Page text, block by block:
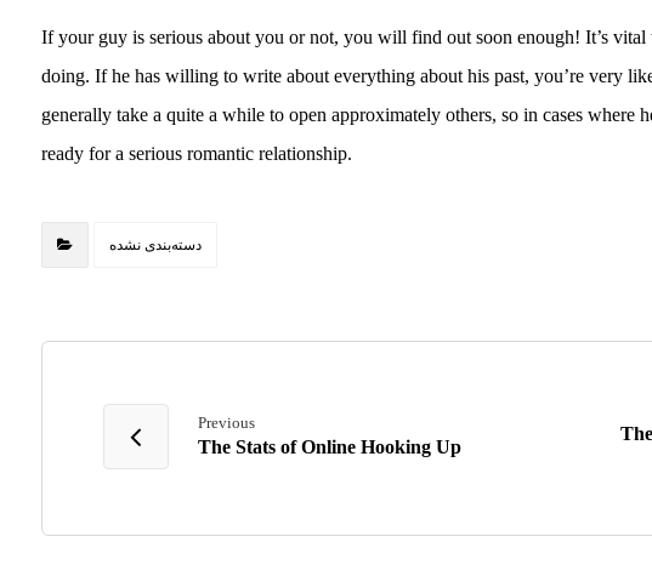
If your guy is serious about you or not, you will find out soon enough! It’s
doing. If he has willing to write about everything about his past, you’re very
generally take a quite a while to open approximately others, so in cases where
ready for a serious romantic relationship.
دسته‌بندی نشده
Previous
The Stats of Online Hooking Up